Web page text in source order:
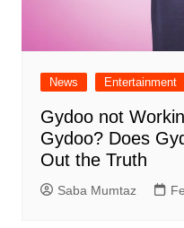
News Entertainment
Gydoo not
Gydoo​? Does
Out the Truth
Saba Mumtaz